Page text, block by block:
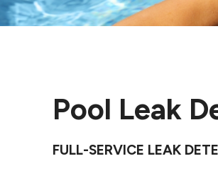
Pool Leak
FULL-SERVICE LEAK